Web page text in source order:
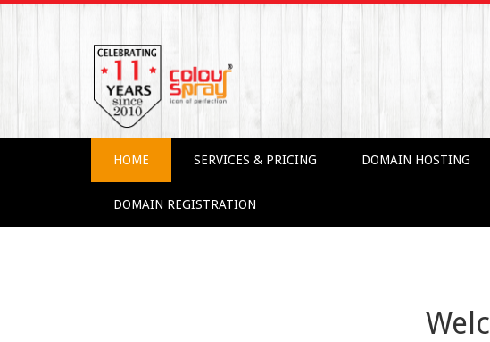
HOME SERVICES & PRICING DOMAIN HOSTING
DOMAIN REGISTRATION